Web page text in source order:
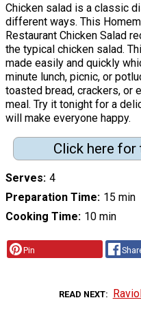
Chicken salad is a classic
different ways. This
Restaurant Chicken Salad
the typical chicken salad.
made easily and quickly
minute lunch, picnic, or
toasted bread, crackers, or
meal. Try it tonight for a
will make everyone happy.
Click here for
Serves 4
Preparation Time 15 min
Cooking Time 10 min
Pin
READ NEXT